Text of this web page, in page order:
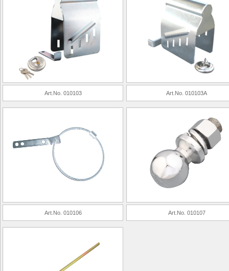
Art.No. 010103 Art.No. 010103A
Art.No. 010106 Art.No. 010107